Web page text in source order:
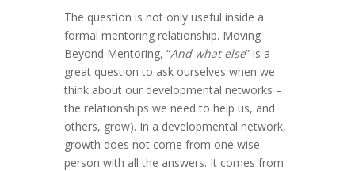
The question is not only useful inside a
formal mentoring relationship. Moving
Beyond Mentoring, “And what else” is a
great question to ask ourselves when we
think about our developmental networks –
the relationships we need to help us, and
others, grow). In a developmental network,
growth does not come from one wise
person with all the answers. It comes from